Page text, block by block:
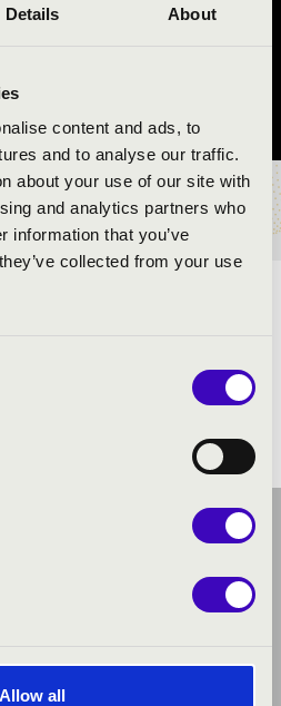
Details About
content and ads, to
and to analyse our traffic.
about your use of our site with
and analytics partners who
information that you’ve
collected from your use
Allow all